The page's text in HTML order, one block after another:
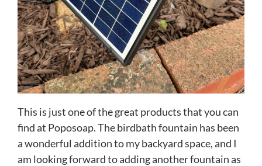
This is just one of the great products that you can
find at Poposoap. The birdbath fountain has been
a wonderful addition to my backyard space, and I
am looking forward to adding another fountain as